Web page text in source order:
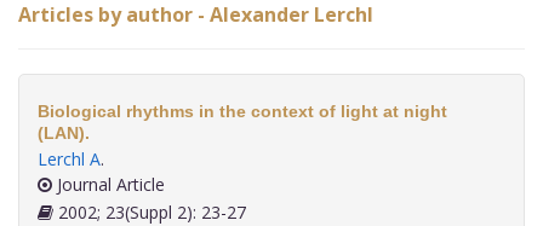
Articles by author - Alexander Lerchl
Biological rhythms in the context of light at night
(LAN).
Lerchl A.
Journal Article
2002; 23(Suppl 2): 23-27